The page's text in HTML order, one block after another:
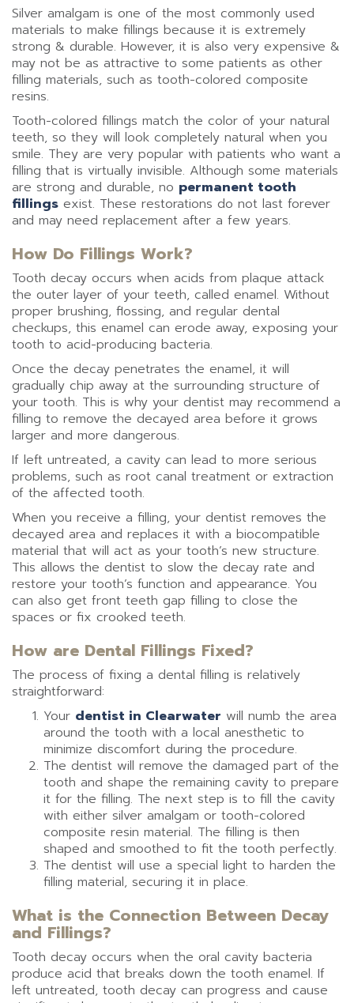
Silver amalgam is one of the most commonly used
materials to make fillings because it is extremely
strong & durable. However, it is also very expensive &
may not be as attractive to some patients as other
filling materials, such as tooth-colored composite
resins.
Tooth-colored fillings match the color of your natural
teeth, so they will look completely natural when you
smile. They are very popular with patients who want a
filling that is virtually invisible. Although some materials
are strong and durable, no permanent tooth
fillings exist. These restorations do not last forever
and may need replacement after a few years.
How Do Fillings Work?
Tooth decay occurs when acids from plaque attack
the outer layer of your teeth, called enamel. Without
proper brushing, flossing, and regular dental
checkups, this enamel can erode away, exposing your
tooth to acid-producing bacteria.
Once the decay penetrates the enamel, it will
gradually chip away at the surrounding structure of
your tooth. This is why your dentist may recommend a
filling to remove the decayed area before it grows
larger and more dangerous.
If left untreated, a cavity can lead to more serious
problems, such as root canal treatment or extraction
of the affected tooth.
When you receive a filling, your dentist removes the
decayed area and replaces it with a biocompatible
material that will act as your tooth’s new structure.
This allows the dentist to slow the decay rate and
restore your tooth’s function and appearance. You
can also get front teeth gap filling to close the
spaces or fix crooked teeth.
How are Dental Fillings Fixed?
The process of fixing a dental filling is relatively
straightforward:
Your dentist in Clearwater will numb the area
around the tooth with a local anesthetic to
minimize discomfort during the procedure.
The dentist will remove the damaged part of the
tooth and shape the remaining cavity to prepare
it for the filling. The next step is to fill the cavity
with either silver amalgam or tooth-colored
composite resin material. The filling is then
shaped and smoothed to fit the tooth perfectly.
The dentist will use a special light to harden the
filling material, securing it in place.
What is the Connection Between Decay
and Fillings?
Tooth decay occurs when the oral cavity bacteria
produce acid that breaks down the tooth enamel. If
left untreated, tooth decay can progress and cause